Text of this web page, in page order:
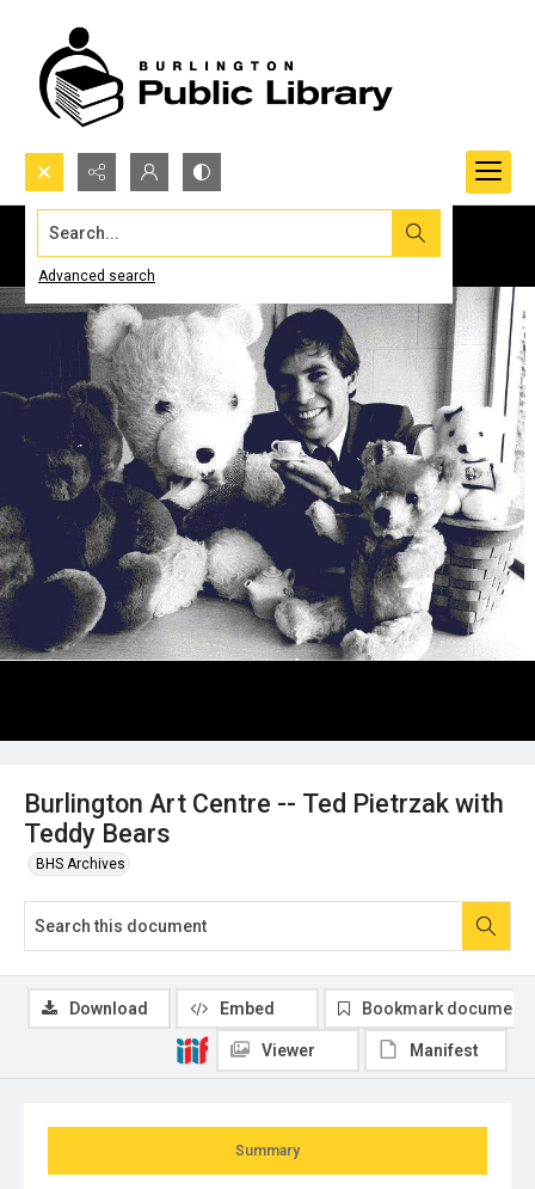
Search...
Advanced search
Burlington Art Centre -- Ted Pietrzak with
Teddy Bears
BHS Archives
Summary
Download Embed Bookmark document
Viewer Manifest